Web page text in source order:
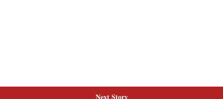
Next Story